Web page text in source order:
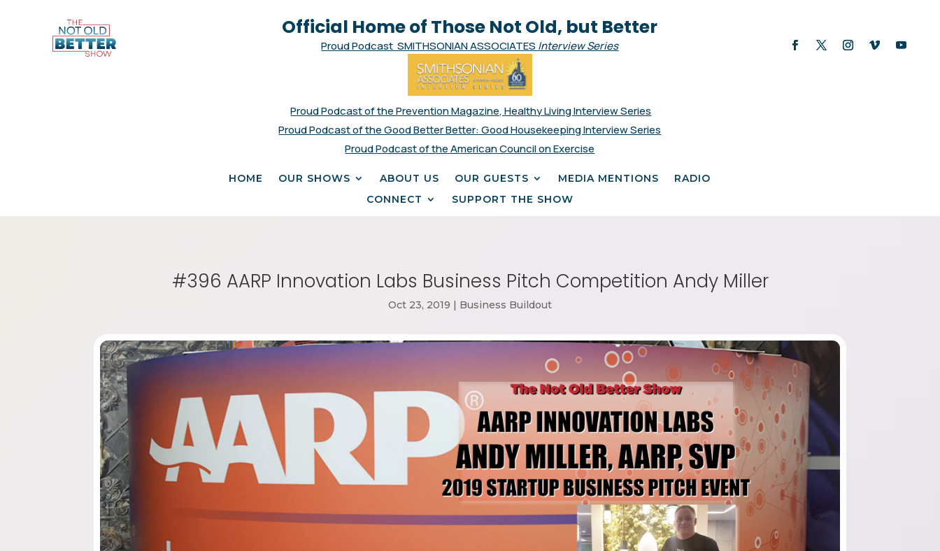
Official Home of Those Not Old, but Better
Proud Podcast SMITHSONIAN ASSOCIATES Interview Series
Proud Podcast of the Prevention Magazine, Healthy Living Interview Series
Proud Podcast of the Good Better Better: Good Housekeeping Interview Series
Proud Podcast of the American Council on Exercise
HOME OUR SHOWS ABOUT US OUR GUESTS MEDIA MENTIONS
RADIO
CONNECT
SUPPORT THE SHOW
#396 AARP Innovation Labs Business Pitch Competition Andy Miller
Oct 23, 2019 Business Buildout